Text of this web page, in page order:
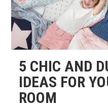
5 CHIC AND
IDEAS FOR
ROOM